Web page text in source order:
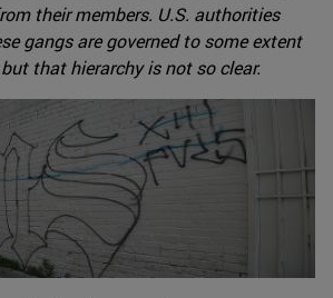
their members. U.S. authorities
gangs are governed to some extent
that hierarchy is not so clear.